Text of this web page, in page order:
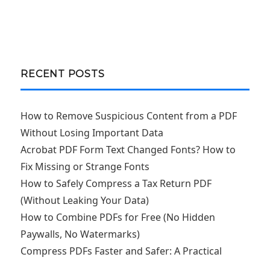
RECENT POSTS
How to Remove Suspicious Content from a PDF
Without Losing Important Data
Acrobat PDF Form Text Changed Fonts? How to
Fix Missing or Strange Fonts
How to Safely Compress a Tax Return PDF
(Without Leaking Your Data)
How to Combine PDFs for Free (No Hidden
Paywalls, No Watermarks)
Compress PDFs Faster and Safer: A Practical